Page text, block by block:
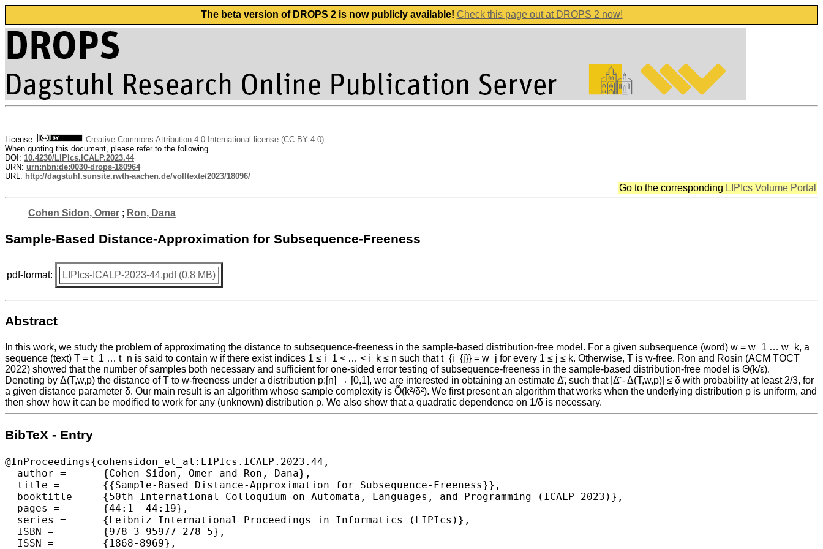
The beta version of DROPS 2 is now publicly available! Check this page out at DROPS 2 now!
License:
Creative Commons Attribution 4.0 International license (CC BY 4.0)
When quoting this document, please refer to the following
DOI: 10.4230/LIPIcs.ICALP.2023.44
URN: urn:nbn:de:0030-drops-180964
URL: http://dagstuhl.sunsite.rwth-aachen.de/volltexte/2023/18096/
Go to the corresponding LIPIcs Volume Portal
Cohen Sidon, Omer; Ron, Dana
Sample-Based Distance-Approximation for Subsequence-Freeness
pdf-format: LIPIcs-ICALP-2023-44.pdf (0.8 MB)
Abstract
In this work, we study the problem of approximating the distance to subsequence-freeness in the sample-based distribution-free model. For a given subsequence (word) w = w_1 … w_k, a
sequence (text) T = t_1 … t_n is said to contain w if there exist indices 1 ≤ i_1 < … < i_k ≤ n such that t_{i_{j}} = w_j for every 1 ≤ j ≤ k. Otherwise, T is w-free. Ron and Rosin (ACM TOCT
2022) showed that the number of samples both necessary and sufficient for one-sided error testing of subsequence-freeness in the sample-based distribution-free model is Θ(k/ε).
Denoting by Δ(T,w,p) the distance of T to w-freeness under a distribution p:[n] → [0,1], we are interested in obtaining an estimate Δ̂, such that |Δ̂ - Δ(T,w,p)| ≤ δ with probability at least 2/3, for
a given distance parameter δ. Our main result is an algorithm whose sample complexity is Õ(k²/δ²). We first present an algorithm that works when the underlying distribution p is uniform, and
then show how it can be modified to work for any (unknown) distribution p. We also show that a quadratic dependence on 1/δ is necessary.
BibTeX - Entry
@InProceedings{cohensidon_et_al:LIPIcs.ICALP.2023.44,
  author =	{Cohen Sidon, Omer and Ron, Dana},
  title =	{{Sample-Based Distance-Approximation for Subsequence-Freeness}},
  booktitle =	{50th International Colloquium on Automata, Languages, and Programming (ICALP 2023)},
  pages =	{44:1--44:19},
  series =	{Leibniz International Proceedings in Informatics (LIPIcs)},
  ISBN =	{978-3-95977-278-5},
  ISSN =	{1868-8969},